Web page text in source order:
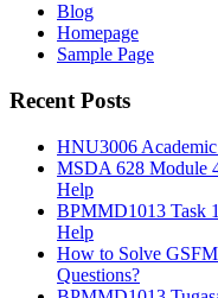
Blog
Homepage
Sample Page
Recent Posts
HNU3006
MSDA 628 Module
Help
BPMMD1013 Task
Help
How to Solve
Questions?